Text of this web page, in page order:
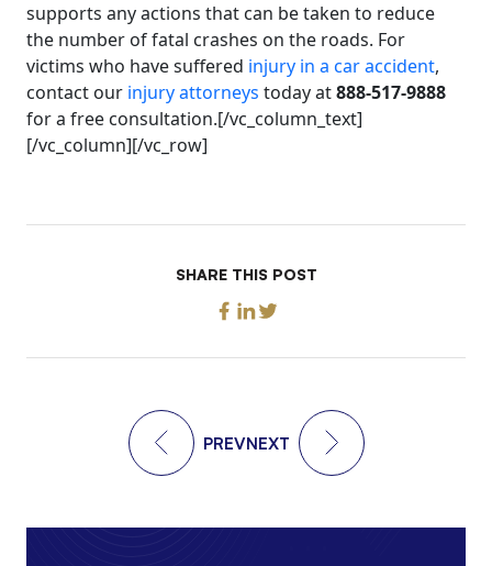
supports any actions that can be taken to reduce
the number of fatal crashes on the roads. For
victims who have suffered injury in a car accident,
contact our injury attorneys today at888-517-9888
for a free consultation.[/vc_column_text]
[/vc_column][/vc_row]
SHARE THIS POST
PREVNEXT